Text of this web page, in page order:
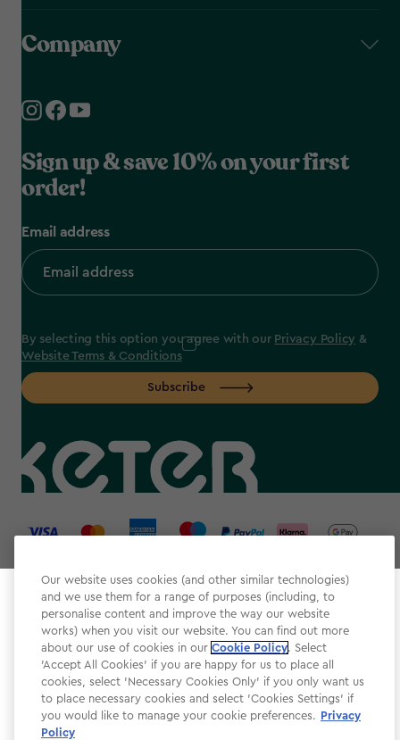
Select your store
It looks like you’re joining us from a different country.
At which store would you like to shop?
Company
Sign up & save 10% on your first
order!
Email address
By selecting this option you agree with our Privacy Policy &
Website Terms & Conditions
Subscribe
label.payment
Website Terms & Conditions
Modern Slavery
Privacy Policy
Our website uses cookies (and other similar technologies)
and we use them for a range of purposes (including, to
personalise content and improve the way our website
works) when you visit our website. You can find out more
about our use of cookies in our Cookie Policy. Select
'Accept All Cookies' if you are happy for us to place all
cookies, select 'Necessary Cookies Only' if you only want us
to place necessary cookies and select 'Cookies Settings' if
you would like to manage your cookie preferences. Privacy
Policy